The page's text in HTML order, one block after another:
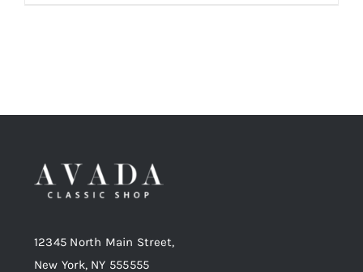
12345 North Main Street,
New York, NY 555555